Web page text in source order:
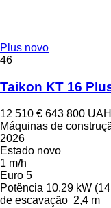
Plus novo
46
Taikon KT 16
12 510 € 643 800 UAH
Máquinas de
2026
Estado novo
1 m/h
Euro 5
Potência 10.29 kW
de escavação 2,4 m